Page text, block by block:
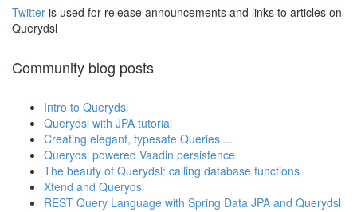
Twitter is used for release announcements and links to articles on
Querydsl
Community blog posts
Intro to Querydsl
Querydsl with JPA tutorial
Creating elegant, typesafe Queries ...
Querydsl powered Vaadin persistence
The beauty of Querydsl: calling database functions
Xtend and Querydsl
REST Query Language with Spring Data JPA and Querydsl